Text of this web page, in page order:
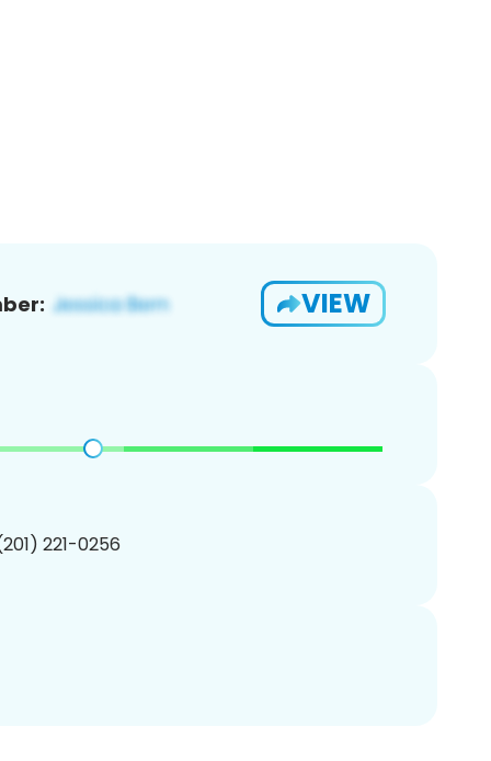
VIEW
221-0256